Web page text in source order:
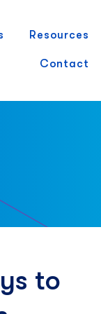
Resources
Contact
to